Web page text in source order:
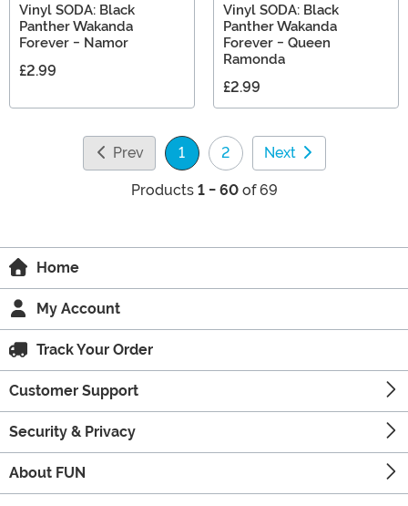
Vinyl SODA: Black
Panther Wakanda
Forever - Namor
£2.99
Vinyl SODA: Black
Panther Wakanda
Forever - Queen
Ramonda
£2.99
Prev 1
(current)
2 Next
Products 1 - 60of 69
Home
My Account
Track Your Order
Customer Support
Security & Privacy
About FUN